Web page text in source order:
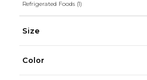
Refrigerated Foods (1)
Size
Color